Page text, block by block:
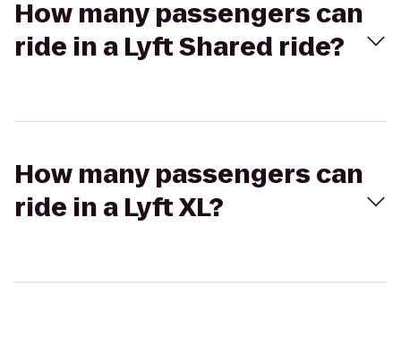
How many passengers can
ride in a Lyft Shared ride?
How many passengers can
ride in a Lyft XL?